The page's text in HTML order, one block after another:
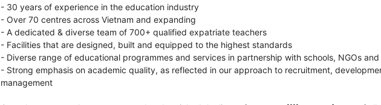
- 30 years of experience in the education industry
- Over 70 centres across Vietnam and expanding
- A dedicated & diverse team of 700+ qualified expatriate teachers
- Facilities that are designed, built and equipped to the highest standards
- Diverse range of educational programmes and services in partnership with schools, NGOs
- Strong emphasis on academic quality, as reflected in our approach to recruitment,
management